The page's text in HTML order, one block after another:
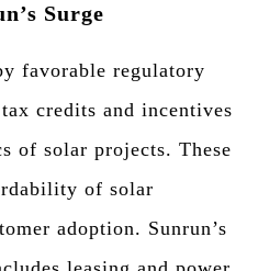
Surge
favorable regulatory
credits and incentives
of solar projects. These
of solar
adoption. Sunrun’s